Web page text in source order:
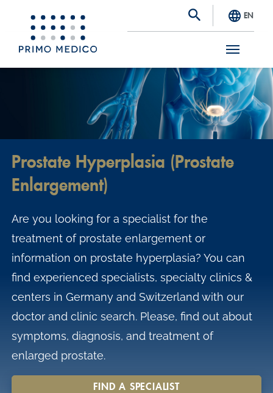
S
EN
Prostate Hyperplasia (Prostate
Enlargement)
Are you looking for a specialist for the
treatment of prostate enlargement or
information on prostate hyperplasia? You can
find experienced specialists, specialty clinics &
centers in Germany and Switzerland with our
doctor and clinic search. Please, find out about
symptoms, diagnosis, and treatment of
enlarged prostate.
FIND A SPECIALIST